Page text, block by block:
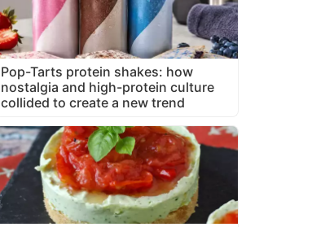
Pop-Tarts protein shakes: how
nostalgia and high-protein culture
collided to create a new trend